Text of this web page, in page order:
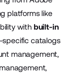
platforms like
with built-in
catalogs
management,